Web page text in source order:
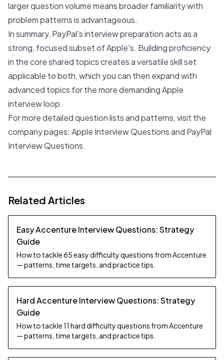
larger question volume means broader familiarity with
problem patterns is advantageous.
In summary, PayPal's interview preparation acts as a
strong, focused subset of Apple's. Building proficiency
in the core shared topics creates a versatile skill set
applicable to both, which you can then expand with
advanced topics for the more demanding Apple
interview loop.
For more detailed question lists and patterns, visit the
company pages: Apple Interview Questionsand PayPal
Interview Questions.
Related Articles
Easy Accenture Interview Questions: Strategy
Guide
How to tackle 65 easy difficulty questions from Accenture
— patterns, time targets, and practice tips.
Hard Accenture Interview Questions: Strategy
Guide
How to tackle 11 hard difficulty questions from Accenture
— patterns, time targets, and practice tips.